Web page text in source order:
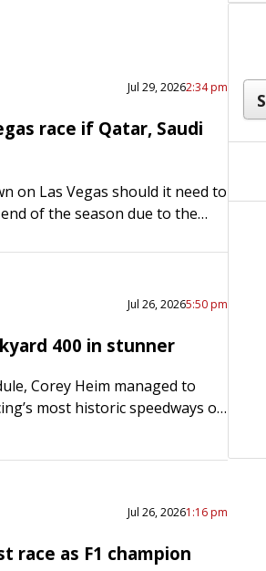
Jul 29, 20262:34 pm
race if Qatar, Saudi
on Las Vegas should it need to
of the season due to the
Jul 26, 20265:50 pm
400 in stunner
Corey Heim managed to
most historic speedways on
Jul 26, 20261:16 pm
race as F1 champion